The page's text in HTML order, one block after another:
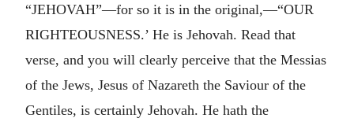
“JEHOVAH”—for so it is in the original,—“OUR
RIGHTEOUSNESS.’ He is Jehovah. Read that
verse, and you will clearly perceive that the Messias
of the Jews, Jesus of Nazareth the Saviour of the
Gentiles, is certainly Jehovah. He hath the